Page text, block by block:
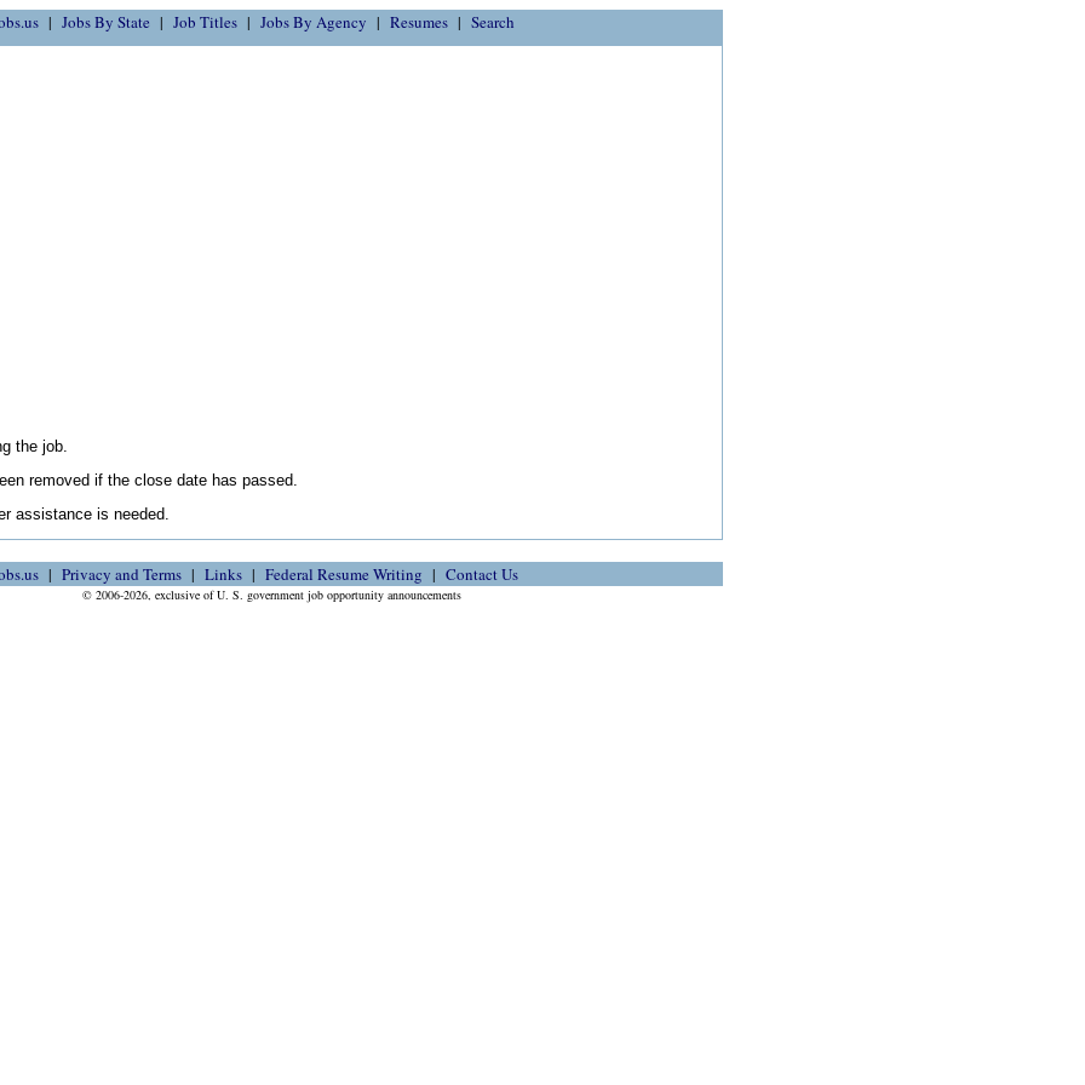
Jobs By State Job Titles Jobs By Agency Resumes Search
the job.
removed if the close date has passed.
assistance is needed.
Privacy and Terms Links Federal Resume Writing Contact Us
© 2006-2026, exclusive of U. S. government job opportunity announcements